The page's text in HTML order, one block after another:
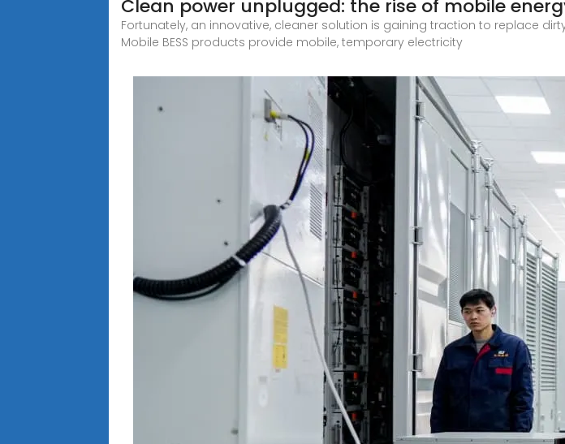
Clean power unplugged: the rise of mobile
Fortunately, an innovative, cleaner solution is gaining traction to replace
Mobile BESS products provide mobile, temporary electricity